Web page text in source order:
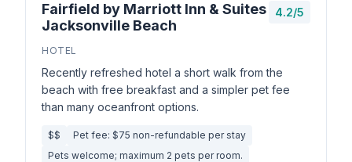
Fairfield by Marriott Inn & Suites
Jacksonville Beach
4.2/5
HOTEL
Recently refreshed hotel a short walk from the
beach with free breakfast and a simpler pet fee
than many oceanfront options.
$$
Pet fee: $75 non-refundable per stay
Pets welcome; maximum 2 pets per room.